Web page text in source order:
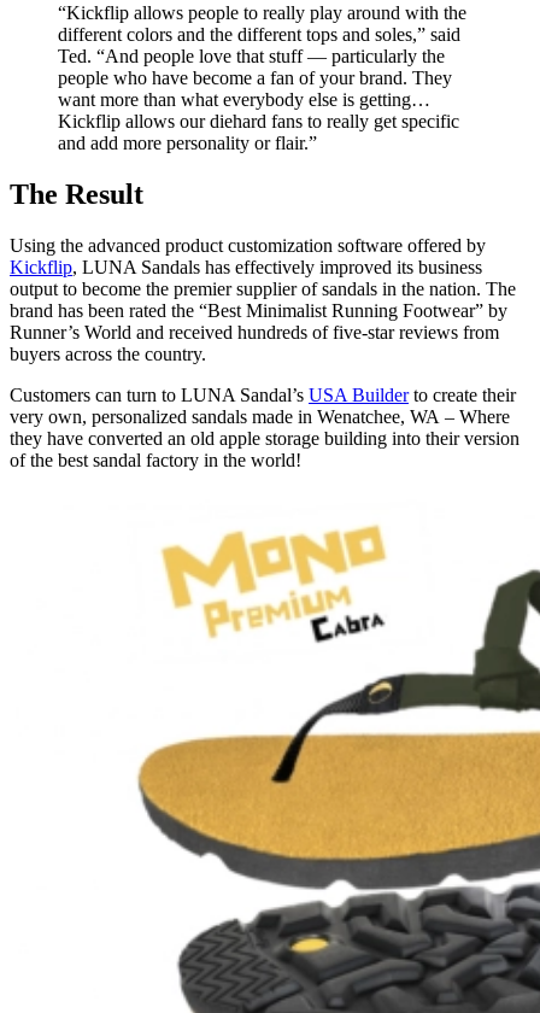
“Kickflip allows people to really play around with the
different colors and the different tops and soles,” said
Ted. “And people love that stuff — particularly the
people who have become a fan of your brand. They
want more than what everybody else is getting…
Kickflip allows our diehard fans to really get specific
and add more personality or flair.”
The Result
Using the advanced product customization software offered by
Kickflip, LUNA Sandals has effectively improved its business
output to become the premier supplier of sandals in the nation. The
brand has been rated the “Best Minimalist Running Footwear” by
Runner’s World and received hundreds of five-star reviews from
buyers across the country.
Customers can turn to LUNA Sandal’s USA Builderto create their
very own, personalized sandals made in Wenatchee, WA – Where
they have converted an old apple storage building into their version
of the best sandal factory in the world!